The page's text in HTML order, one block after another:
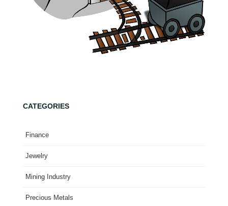
CATEGORIES
Finance
Jewelry
Mining Industry
Precious Metals